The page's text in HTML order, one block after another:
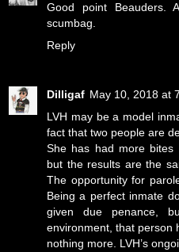
Good point Beauders.
scumbag.
Reply
Dilligaf May 10, 2018 at
LVH may be a model
fact that two people are
She has had more bites
but the results are the
The opportunity for
Being a perfect inmate
given due penance,
environment, that person
nothing more. LVH’s